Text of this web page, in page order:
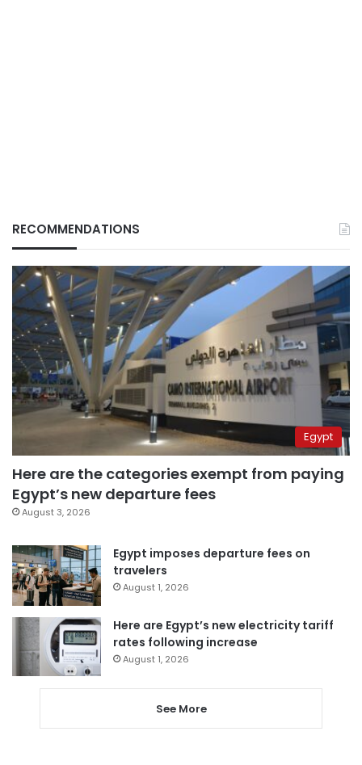
RECOMMENDATIONS
Egypt
Here are the categories exempt from paying
Egypt’s new departure fees
August 3, 2026
Egypt imposes departure fees on
travelers
August 1, 2026
Here are Egypt’s new electricity tariff
rates following increase
August 1, 2026
See More